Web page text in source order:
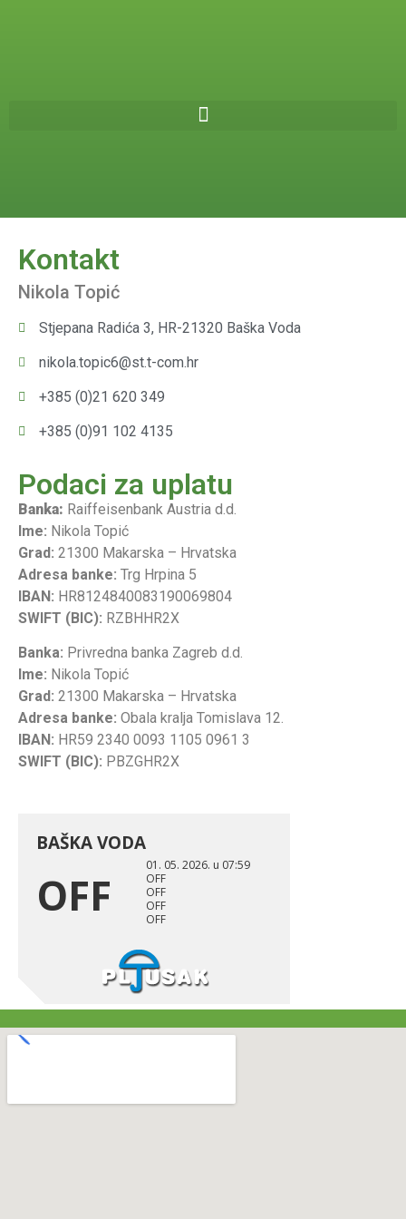
Kontakt
Nikola Topić
Stjepana Radića 3, HR-21320 Baška Voda
nikola.topic6@st.t-com.hr
+385 (0)21 620 349
+385 (0)91 102 4135
Podaci za uplatu
Banka: Raiffeisenbank Austria d.d.
Ime: Nikola Topić
Grad: 21300 Makarska – Hrvatska
Adresa banke: Trg Hrpina 5
IBAN: HR8124840083190069804
SWIFT (BIC): RZBHHR2X
Banka: Privredna banka Zagreb d.d.
Ime: Nikola Topić
Grad: 21300 Makarska – Hrvatska
Adresa banke: Obala kralja Tomislava 12.
IBAN: HR59 2340 0093 1105 0961 3
SWIFT (BIC): PBZGHR2X